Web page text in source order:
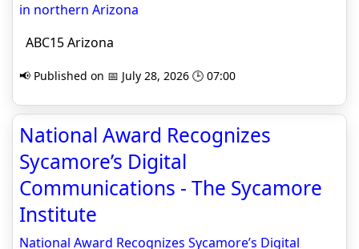
in northern Arizona
ABC15 Arizona
📢 Published on 📅 July 28, 2026 🕒 07:00
National Award Recognizes
Sycamore’s Digital
Communications - The Sycamore
Institute
National Award Recognizes Sycamore’s Digital